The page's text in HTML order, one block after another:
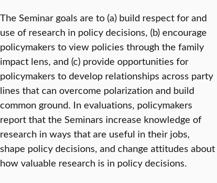
The Seminar goals are to (a) build respect for and
use of research in policy decisions, (b) encourage
policymakers to view policies through the family
impact lens, and (c) provide opportunities for
policymakers to develop relationships across party
lines that can overcome polarization and build
common ground. In evaluations, policymakers
report that the Seminars increase knowledge of
research in ways that are useful in their jobs,
shape policy decisions, and change attitudes about
how valuable research is in policy decisions.